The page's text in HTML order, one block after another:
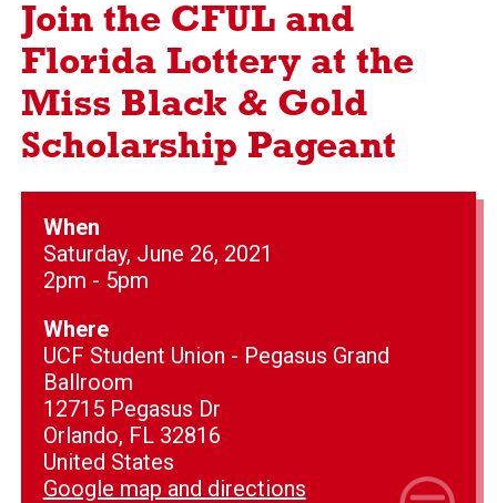
Join the CFUL and
Florida Lottery at the
Miss Black & Gold
Scholarship Pageant
When
Saturday, June 26, 2021
2pm - 5pm
Where
UCF Student Union - Pegasus Grand
Ballroom
12715 Pegasus Dr
Orlando, FL 32816
United States
Google map and directions